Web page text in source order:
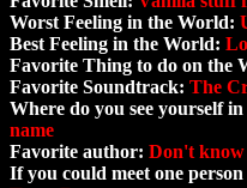
Worst Feeling in the World:
Best Feeling in the World:
Favorite Thing to do on the
Favorite Soundtrack: The
Where do you see yourself in
name
Favorite author: Don't know
If you could meet one